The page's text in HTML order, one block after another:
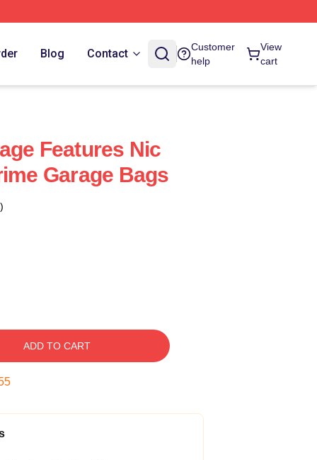
Blog Contact
Customer
help
View
cart
Features Nic
Garage Bags
ADD TO CART